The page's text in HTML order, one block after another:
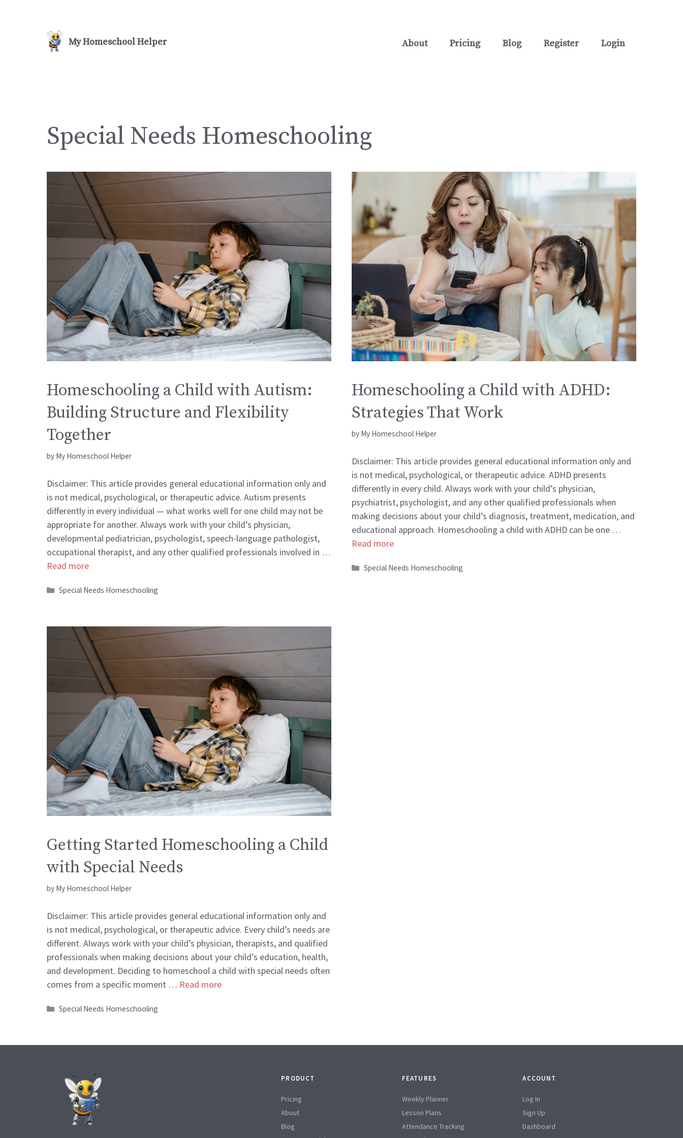
About
Pricing Blog Register Login
Special Needs Homeschooling
Homeschooling a Child with Autism:
Building Structure and Flexibility
Together
by My Homeschool Helper
Disclaimer: This article provides general educational information only and
is not medical, psychological, or therapeutic advice. Autism presents
differently in every individual — what works well for one child may not be
appropriate for another. Always work with your child’s physician,
developmental pediatrician, psychologist, speech-language pathologist,
occupational therapist, and any other qualified professionals involved in …
Read more
Categories
Special Needs Homeschooling
Homeschooling a Child with ADHD:
Strategies That Work
by My Homeschool Helper
Disclaimer: This article provides general educational information only and
is not medical, psychological, or therapeutic advice. ADHD presents
differently in every child. Always work with your child’s physician,
psychiatrist, psychologist, and any other qualified professionals when
making decisions about your child’s diagnosis, treatment, medication, and
educational approach. Homeschooling a child with ADHD can be one …
Read more
Categories
Special Needs Homeschooling
Getting Started Homeschooling a Child
with Special Needs
by My Homeschool Helper
Disclaimer: This article provides general educational information only and
is not medical, psychological, or therapeutic advice. Every child’s needs are
different. Always work with your child’s physician, therapists, and qualified
professionals when making decisions about your child’s education, health,
and development. Deciding to homeschool a child with special needs often
comes from a specific moment … Read more
Categories
Special Needs Homeschooling
PRODUCT
Pricing
About
Blog
FEATURES
Weekly Planner
Lesson Plans
Attendance Tracking
ACCOUNT
Log In
Sign Up
Dashboard